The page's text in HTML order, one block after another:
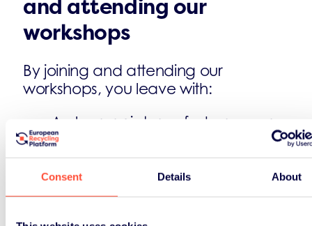
Consent Details About
and attending our
workshops
By joining and attending our
workshops, you leave with:
A clearer picture of where your
business sits within the current
regulatory framework
Practical approaches to data
collection and reporting that hold